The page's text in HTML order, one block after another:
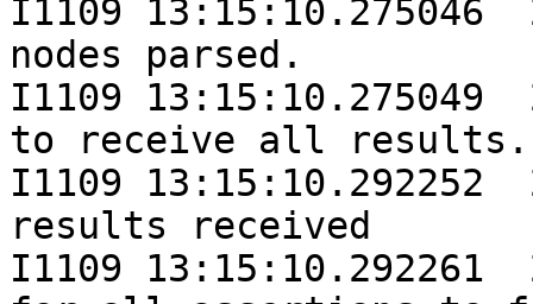
I1109 13:15:10.275046
nodes parsed.
I1109 13:15:10.275049
to receive all
I1109 13:15:10.292252
results received
I1109 13:15:10.292261